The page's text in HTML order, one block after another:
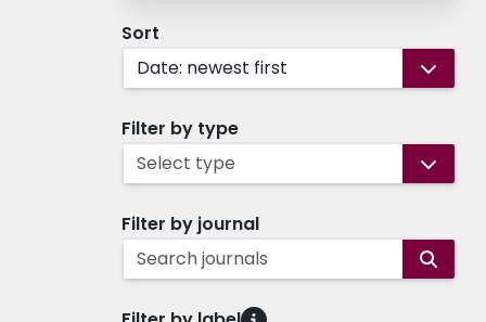
Sort
Date: newest first
Filter by type
Select type
Filter by journal
Search journals